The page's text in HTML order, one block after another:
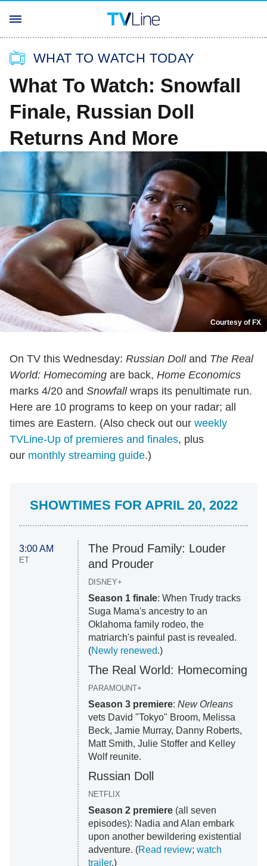
WHAT TO WATCH TODAY
What To Watch: Snowfall
Finale, Russian Doll
Returns And More
Courtesy of FX
On TV this Wednesday: Russian Dolland The Real
World: Homecoming are back, Home Economics
marks 4/20 and Snowfallwraps its penultimate run.
Here are 10 programs to keep on your radar; all
times are Eastern. (Also check out our weekly
TVLine-Up of premieres and finales, plus
our monthly streaming guide.)
SHOWTIMES FOR APRIL 20, 2022
3:00 AM
ET
The Proud Family: Louder
and Prouder
DISNEY+
Season 1 finale: When Trudy tracks
Suga Mama's ancestry to an
Oklahoma family rodeo, the
matriarch's painful past is revealed.
(Newly renewed.)
The Real World: Homecoming
PARAMOUNT+
Season 3 premiere: New Orleans
vets David "Tokyo" Broom, Melissa
Beck, Jamie Murray, Danny Roberts,
Matt Smith, Julie Stoffer and Kelley
Wolf reunite.
Russian Doll
NETFLIX
Season 2 premiere(all seven
episodes): Nadia and Alan embark
upon another bewildering existential
adventure. (Read review; watch
trailer.)